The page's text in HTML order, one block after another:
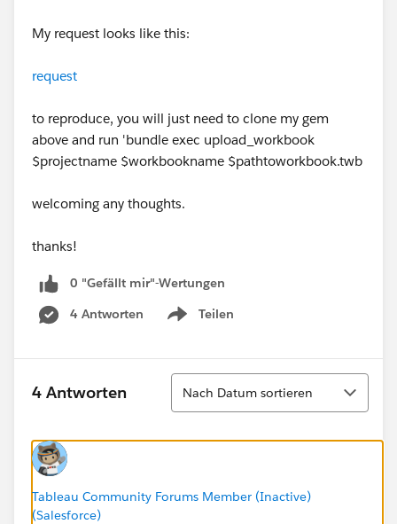
My request looks like this:
request
to reproduce, you will just need to clone my gem
above and run 'bundle exec upload_workbook
$projectname $workbookname $pathtoworkbook.twb
welcoming any thoughts.
thanks!
0 "Gefällt mir"-Wertungen
4 Antworten
Teilen
Show menu
4 Antworten
Sortieren
Nach Datum sortieren
Tableau Community Forums Member (Inactive)
(Salesforce)